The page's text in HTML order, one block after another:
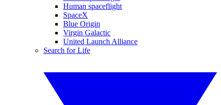
Human spaceflight
SpaceX
Blue Origin
Virgin Galactic
United Launch Alliance
Search for Life